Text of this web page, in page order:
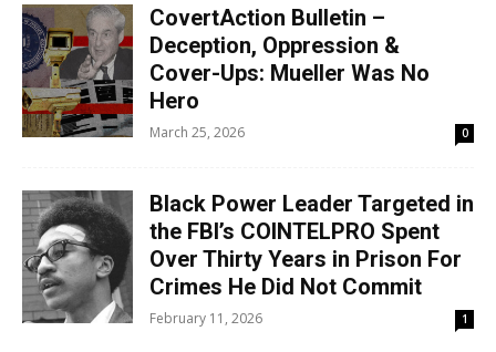
CovertAction Bulletin –
Deception, Oppression &
Cover-Ups: Mueller Was No
Hero
March 25, 2026 0
Black Power Leader Targeted in
the FBI’s COINTELPRO Spent
Over Thirty Years in Prison For
Crimes He Did Not Commit
February 11, 2026 1